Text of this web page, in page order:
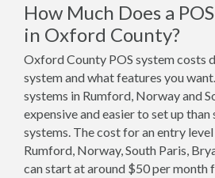
How Much Does a
in Oxford County?
Oxford County POS system costs
system and what features you
systems in Rumford, Norway and
expensive and easier to set up
systems. The cost for an entry
Rumford, Norway, South Paris,
can start at around $50 per month